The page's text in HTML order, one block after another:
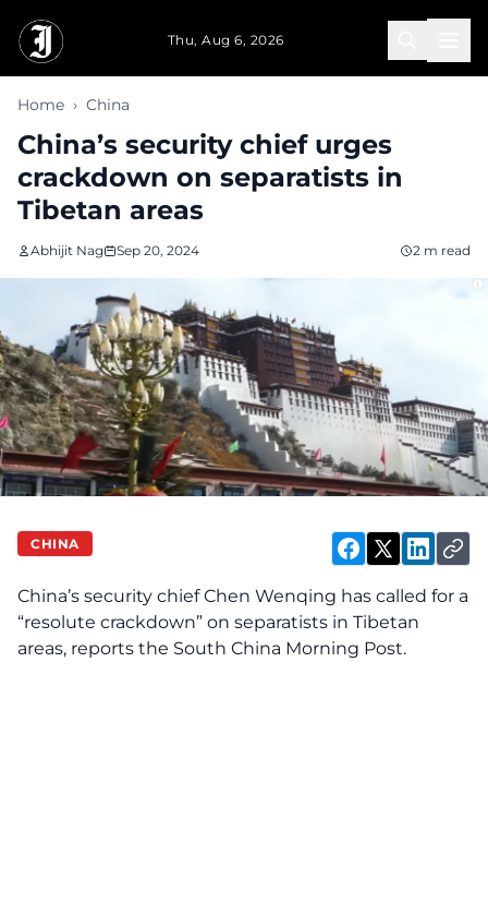
Thu, Aug 6, 2026
Home › China
China’s security chief urges
crackdown on separatists in
Tibetan areas
Abhijit Nag Sep 20, 2024 2 m read
CHINA
China’s security chief Chen Wenqing has called for a
“resolute crackdown” on separatists in Tibetan
areas, reports the South China Morning Post.